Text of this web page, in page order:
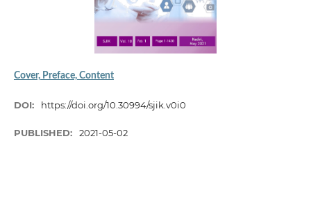
Cover, Preface, Content
DOI: https://doi.org/10.30994/sjik.v0i0
PUBLISHED: 2021-05-02